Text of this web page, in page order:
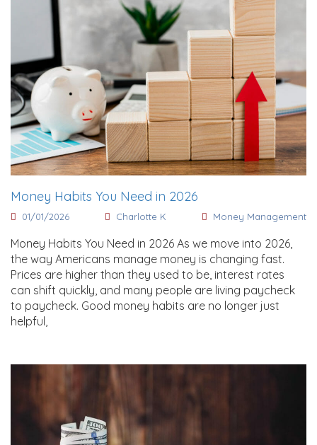
Money Habits You Need in 2026
01/01/2026 Charlotte K Money Management
Money Habits You Need in 2026 As we move into 2026,
the way Americans manage money is changing fast.
Prices are higher than they used to be, interest rates
can shift quickly, and many people are living paycheck
to paycheck. Good money habits are no longer just
helpful,